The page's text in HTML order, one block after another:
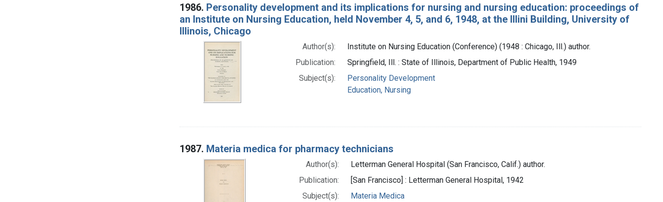
1986. Personality development and its implications for nursing and nursing education: proceedings of
an Institute on Nursing Education, held November 4, 5, and 6, 1948, at the Illini Building, University of
Illinois, Chicago
Author(s):
Institute on Nursing Education (Conference) (1948 : Chicago, Ill.) author.
Publication:
Springfield, Ill. : State of Illinois, Department of Public Health, 1949
Subject(s):
Personality Development
Education, Nursing
1987. Materia medica for pharmacy technicians
Author(s):
Letterman General Hospital (San Francisco, Calif.) author.
Publication:
[San Francisco] : Letterman General Hospital, 1942
Subject(s):
Materia Medica